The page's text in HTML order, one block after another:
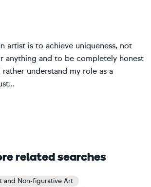
artist is to achieve uniqueness, not
anything and to be completely honest
understand my role as a
related searches
and Non-figurative Art